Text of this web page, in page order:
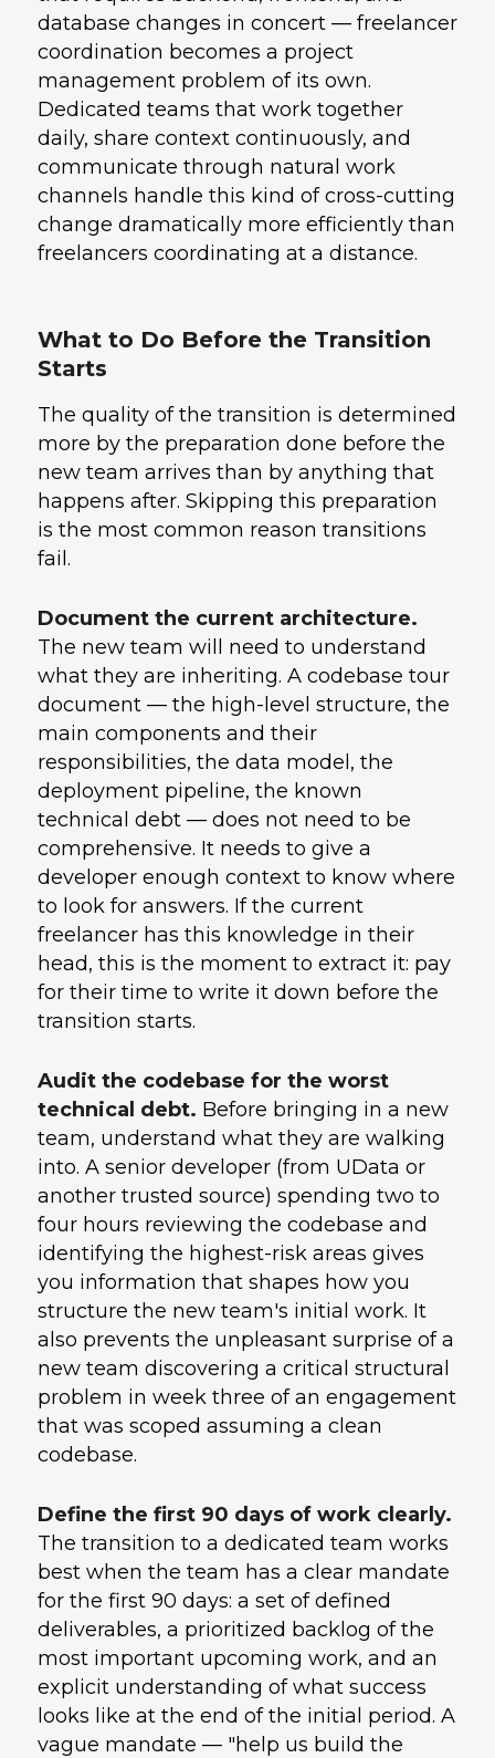
database changes in concert — freelancer
coordination becomes a project
management problem of its own.
Dedicated teams that work together
daily, share context continuously, and
communicate through natural work
channels handle this kind of cross-cutting
change dramatically more efficiently than
freelancers coordinating at a distance.
What to Do Before the Transition
Starts
The quality of the transition is determined
more by the preparation done before the
new team arrives than by anything that
happens after. Skipping this preparation
is the most common reason transitions
fail.
Document the current architecture.
The new team will need to understand
what they are inheriting. A codebase tour
document — the high-level structure, the
main components and their
responsibilities, the data model, the
deployment pipeline, the known
technical debt — does not need to be
comprehensive. It needs to give a
developer enough context to know where
to look for answers. If the current
freelancer has this knowledge in their
head, this is the moment to extract it: pay
for their time to write it down before the
transition starts.
Audit the codebase for the worst
technical debt. Before bringing in a new
team, understand what they are walking
into. A senior developer (from UData or
another trusted source) spending two to
four hours reviewing the codebase and
identifying the highest-risk areas gives
you information that shapes how you
structure the new team's initial work. It
also prevents the unpleasant surprise of a
new team discovering a critical structural
problem in week three of an engagement
that was scoped assuming a clean
codebase.
Define the first 90 days of work clearly.
The transition to a dedicated team works
best when the team has a clear mandate
for the first 90 days: a set of defined
deliverables, a prioritized backlog of the
most important upcoming work, and an
explicit understanding of what success
looks like at the end of the initial period. A
vague mandate — "help us build the